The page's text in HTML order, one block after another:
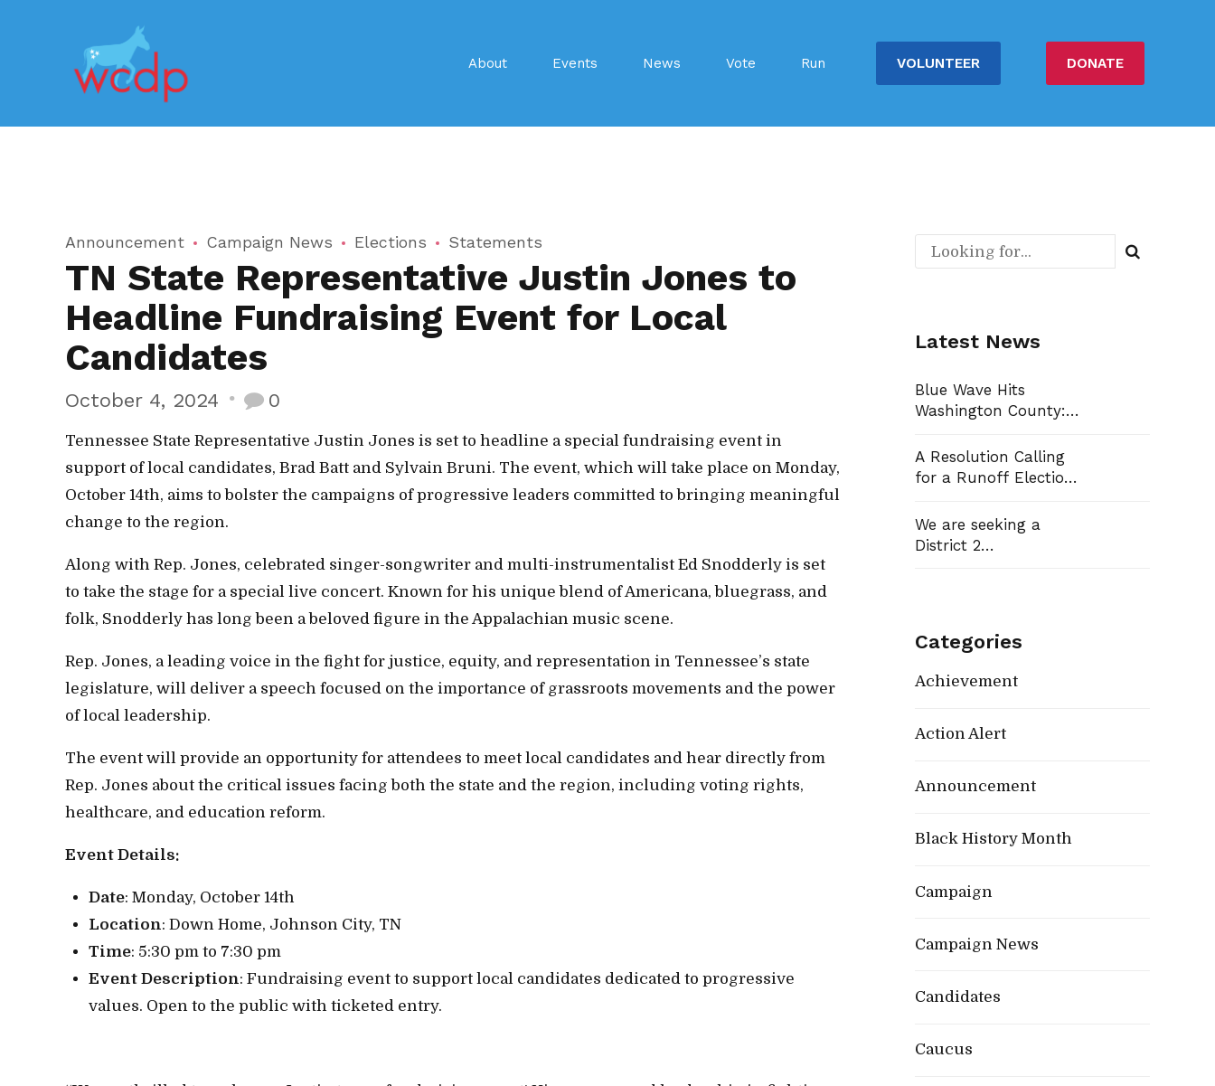
VOLUNTEER DONATE
About Events News Vote Run
Announcement Campaign News Elections Statements
TN State Representative Justin Jones to
Headline Fundraising Event for Local
Candidates
October 4, 2024 0
Tennessee State Representative Justin Jones is set to headline a special fundraising event in
support of local candidates, Brad Batt and Sylvain Bruni. The event, which will take place on Monday,
October 14th, aims to bolster the campaigns of progressive leaders committed to bringing meaningful
change to the region.
Along with Rep. Jones, celebrated singer-songwriter and multi-instrumentalist Ed Snodderly is set
to take the stage for a special live concert. Known for his unique blend of Americana, bluegrass, and
folk, Snodderly has long been a beloved figure in the Appalachian music scene.
Rep. Jones, a leading voice in the fight for justice, equity, and representation in Tennessee’s state
legislature, will deliver a speech focused on the importance of grassroots movements and the power
of local leadership.
The event will provide an opportunity for attendees to meet local candidates and hear directly from
Rep. Jones about the critical issues facing both the state and the region, including voting rights,
healthcare, and education reform.
Event Details:
Date: Monday, October 14th
Location: Down Home, Johnson City, TN
Time: 5:30 pm to 7:30 pm
Event Description: Fundraising event to support local candidates dedicated to progressive
values. Open to the public with ticketed entry.
Latest News
Blue Wave Hits
Washington County:
Commission Seats,
Win School Board
A Resolution Calling
for a Runoff Election
County Commission
District 13
We are seeking a
District 2
Categories
Achievement
Action Alert
Announcement
Black History Month
Campaign
Campaign News
Candidates
Caucus